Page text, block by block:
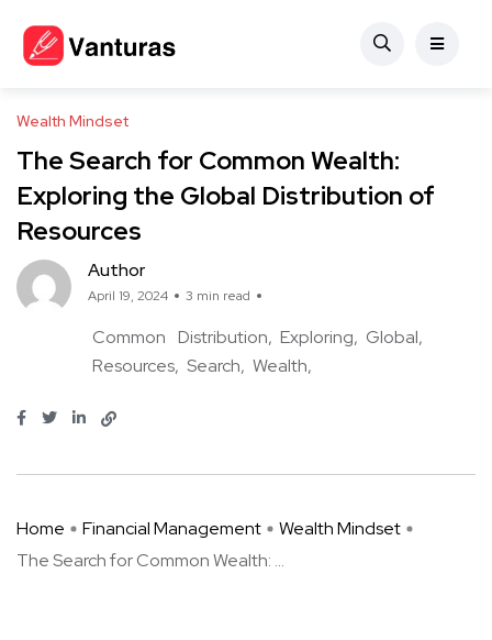
Wealth Mindset
The Search for Common Wealth:
Exploring the Global Distribution of
Resources
Author
April 19, 2024 3 min read
Common Distribution Exploring
Global
Resources Search Wealth
Home Financial Management
Wealth Mindset
The Search for Common Wealth: ...